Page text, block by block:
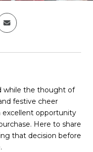
while the thought of
festive cheer
excellent opportunity
Here to share
that decision before